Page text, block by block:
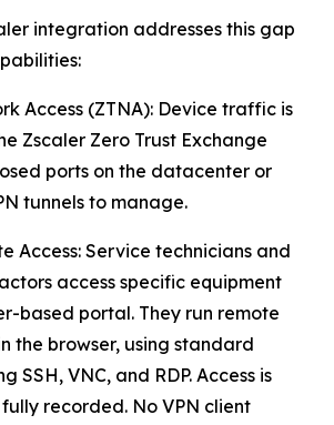
integration addresses this gap
Access (ZTNA): Device traffic is
Zscaler Zero Trust Exchange
ports on the datacenter or
tunnels to manage.
Access: Service technicians and
access specific equipment
based portal. They run remote
the browser, using standard
SSH, VNC, and RDP. Access is
recorded. No VPN client